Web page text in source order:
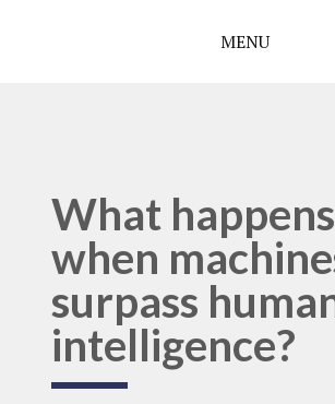
MENU
What happens
when
surpass
intelligence?